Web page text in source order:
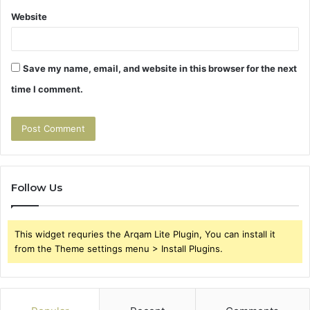
Website
Save my name, email, and website in this browser for the next
time I comment.
Follow Us
This widget requries the Arqam Lite Plugin, You can install it
from the Theme settings menu > Install Plugins.